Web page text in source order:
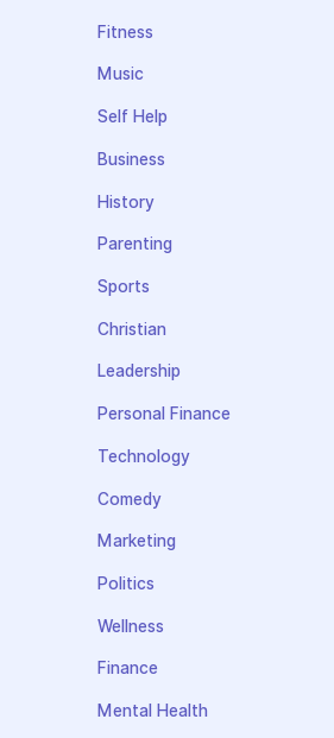
Fitness
Music
Self Help
Business
History
Parenting
Sports
Christian
Leadership
Personal Finance
Technology
Comedy
Marketing
Politics
Wellness
Finance
Mental Health